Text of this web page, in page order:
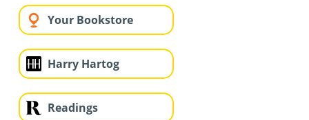
Your Bookstore
Harry Hartog
Readings